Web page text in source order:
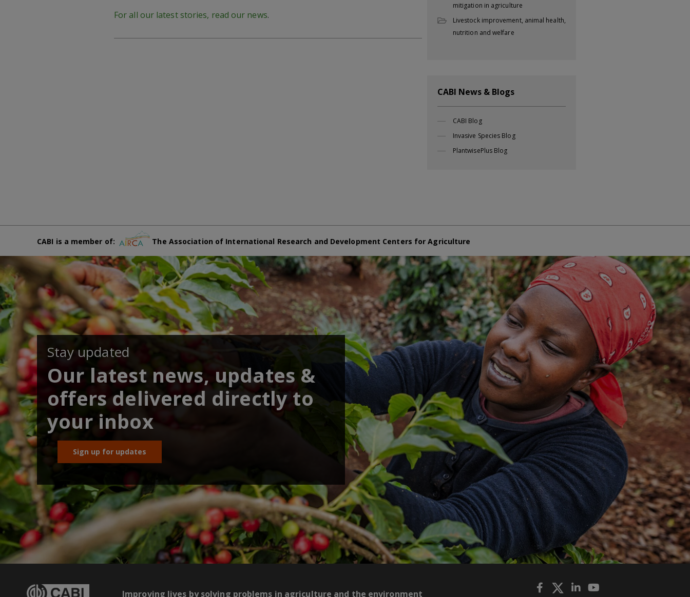
For all our latest stories, read our news.
mitigation in agriculture
Livestock improvement, animal health,
nutrition and welfare
CABI News & Blogs
CABI Blog
Invasive Species Blog
PlantwisePlus Blog
CABI is a member of: The Association of International Research and Development Centers for Agriculture
Stay updated
Our latest news, updates &
offers delivered directly to
your inbox
Sign up for updates
Improving lives by solving problems in agriculture and the environment